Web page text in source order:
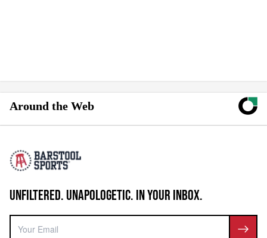
Around the Web
UNFILTERED. UNAPOLOGETIC. IN YOUR INBOX.